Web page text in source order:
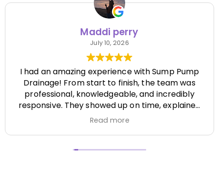
Maddi perry
July 10, 2026
I had an amazing experience with Sump Pump
Drainage! From start to finish, the team was
professional, knowledgeable, and incredibly
responsive. They showed up on time, explained
everything clearly, and completed the job
It's hard to find a company that's this honest
and reliable. Their quality of work exceeded my
Read more